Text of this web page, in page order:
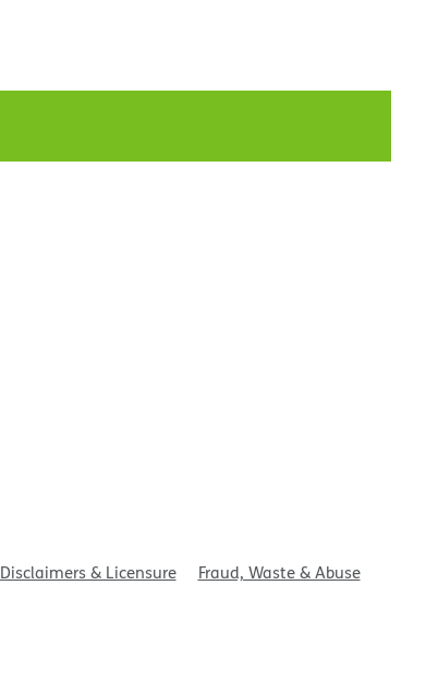
Disclaimers & Licensure
Fraud, Waste & Abuse